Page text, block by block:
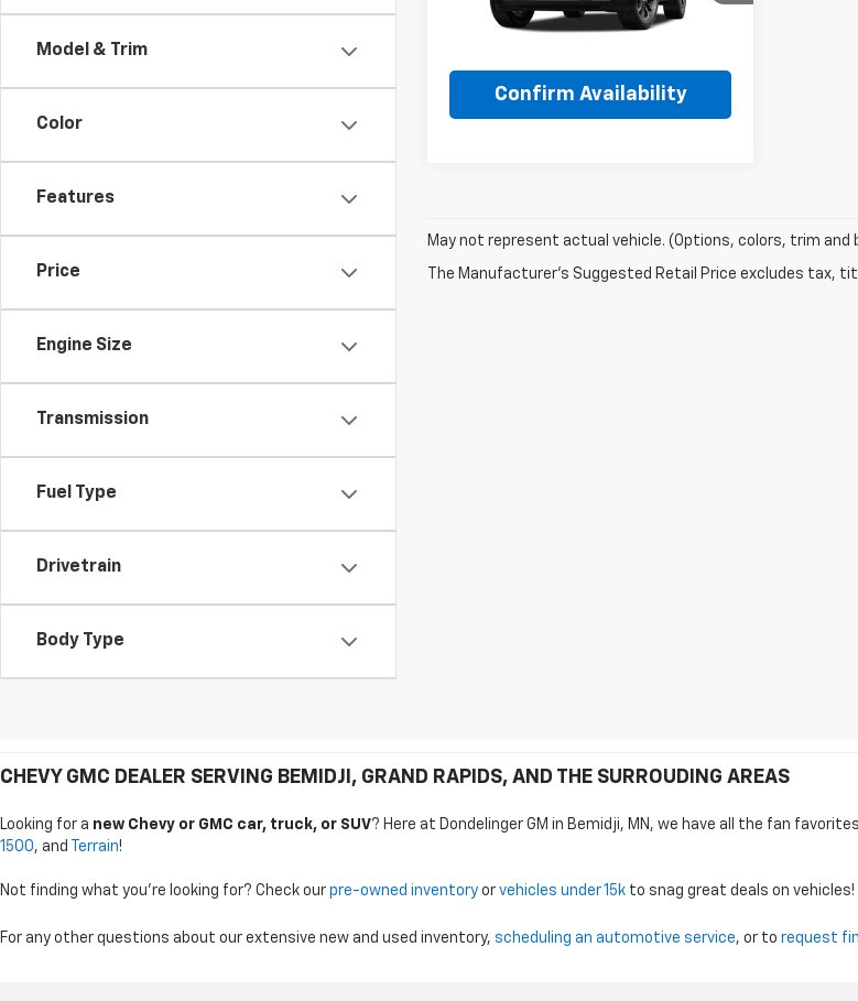
Model & Trim
Color
Features
Price
Engine Size
Transmission
Fuel Type
Drivetrain
Body Type
Confirm Availability
May not represent actual vehicle. (Options, colors, trim and
The Manufacturer's Suggested Retail Price excludes tax,
CHEVY GMC DEALER SERVING BEMIDJI, GRAND RAPIDS, AND THE SURROUDING AREAS
Looking for a new Chevy or GMC car, truck, or SUV? Here at Dondelinger GM in Bemidji, MN, we have all the fan
1500, and Terrain!
Not finding what you're looking for? Check our pre-owned inventory or vehicles under 15k to snag great deals on vehicles!
For any other questions about our extensive new and used inventory, scheduling an automotive service, or to request